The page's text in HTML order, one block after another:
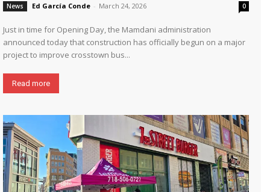
News Ed García Conde - March 24, 2026 0
Just in time for Opening Day, the Mamdani administration
announced today that construction has officially begun on a major
project to improve crosstown bus...
Read more